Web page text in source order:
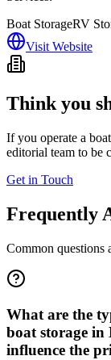
Boat StorageRV
Visit Website
Think you
If you operate a
editorial team to be
Get in Touch
Frequently
Common questions
What are the
boat storage
influence the